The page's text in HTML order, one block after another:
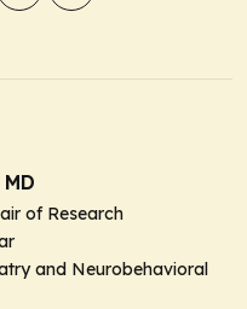
of Research
and Neurobehavioral